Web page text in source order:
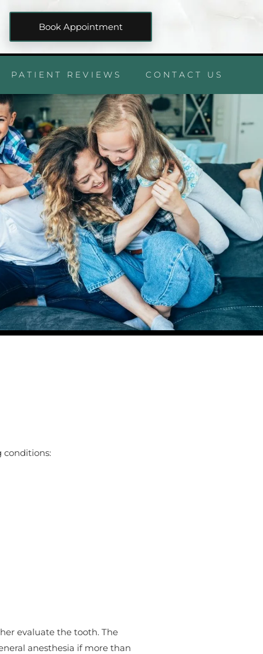
Book Appointment
PATIENT REVIEWS CONTACT US
conditions:
evaluate the tooth. The
anesthesia if more than